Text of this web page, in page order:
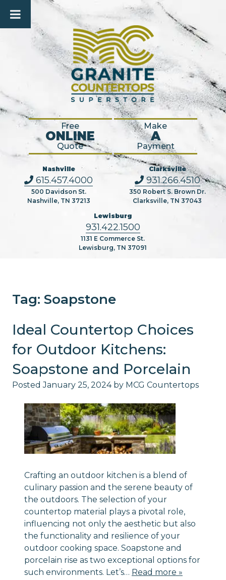
Free
ONLINE
Quote
Make
A
Payment
Nashville
615.457.4000
500 Davidson St.
Nashville, TN 37213
Clarksville
931.266.4510
350 Robert S. Brown Dr.
Clarksville, TN 37043
Lewisburg
931.422.1500
1131 E Commerce St.
Lewisburg, TN 37091
Tag: Soapstone
Ideal Countertop Choices
for Outdoor Kitchens:
Soapstone and Porcelain
PostedJanuary 25, 2024 by MCG Countertops
Crafting an outdoor kitchen is a blend of
culinary passion and the serene beauty of
the outdoors. The selection of your
countertop material plays a pivotal role,
influencing not only the aesthetic but also
the functionality and resilience of your
outdoor cooking space. Soapstone and
porcelain rise as two exceptional options for
such environments. Let’s… Read more »